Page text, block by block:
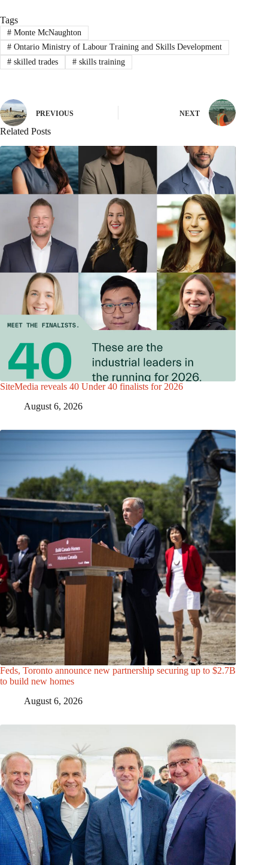
Tags
#Monte McNaughton
#Ontario Ministry of Labour Training and Skills Development
#skilled trades #skills training
PREVIOUS NEXT
Related Posts
SiteMedia reveals 40 Under 40 finalists for 2026
August 6, 2026
Feds, Toronto announce new partnership securing up to $2.7B
to build new homes
August 6, 2026